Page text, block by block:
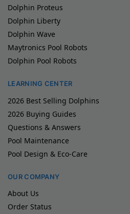
Dolphin Proteus
Dolphin Liberty
Dolphin Wave
Maytronics Pool Robots
Dolphin Pool Robots
LEARNING CENTER
2026 Best Selling Dolphins
2026 Buying Guides
Questions & Answers
Pool Maintenance
Pool Design & Eco-Care
OUR COMPANY
About Us
Order Status